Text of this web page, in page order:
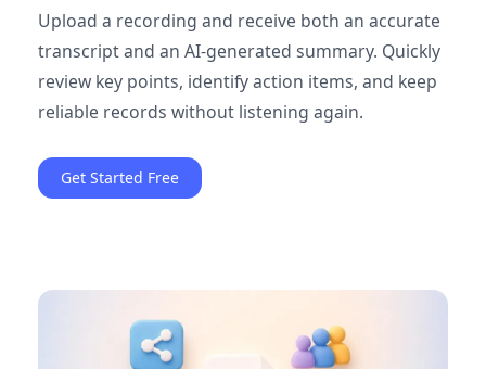
Upload a recording and receive both an accurate
transcript and an AI-generated summary. Quickly
review key points, identify action items, and keep
reliable records without listening again.
Get Started Free